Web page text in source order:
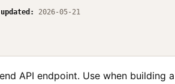
2026-05-21
API endpoint. Use when building a